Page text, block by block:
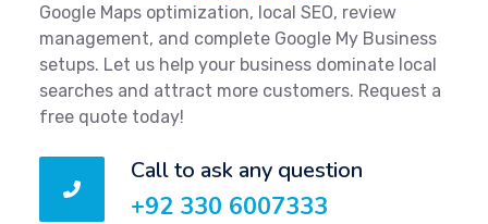
Google Maps optimization, local SEO, review
management, and complete Google My Business
setups. Let us help your business dominate local
searches and attract more customers. Request a
free quote today!
Call to ask any question
+92 330 6007333